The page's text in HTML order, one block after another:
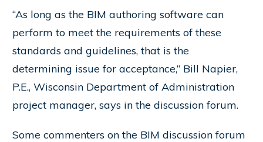
“As long as the BIM authoring software can
perform to meet the requirements of these
standards and guidelines, that is the
determining issue for acceptance,” Bill Napier,
P.E., Wisconsin Department of Administration
project manager, says in the discussion forum.
Some commenters on the BIM discussion forum